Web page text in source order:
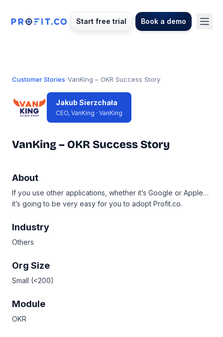
Start free trial Book a demo
Customer Stories›VanKing – OKR Success Story
Jakub Sierzchała
CEO, VanKing · VanKing
VanKing – OKR Success Story
About
If you use other applications, whether it’s Google or Apple…
it’s going to be very easy for you to adopt Profit.co.
Industry
Others
Org Size
Small (<200)
Module
OKR